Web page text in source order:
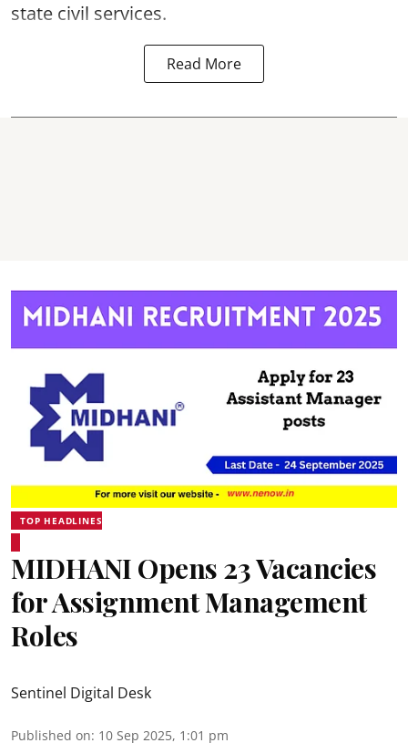
state civil services.
Read More
TOP HEADLINES
MIDHANI Opens 23 Vacancies
for Assignment Management
Roles
Sentinel Digital Desk
Published on: 10 Sep 2025, 1:01 pm